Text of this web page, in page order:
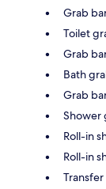
Grab
Toilet
Grab
Bath
Grab
Shower
Roll-in
Roll-in